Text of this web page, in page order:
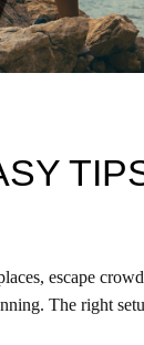
escape
The right